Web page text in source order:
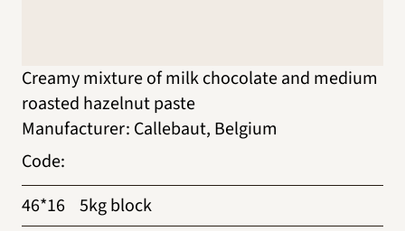
Creamy mixture of milk chocolate and medium
roasted hazelnut paste
Manufacturer: Callebaut, Belgium
Code:
46*16 5kg block